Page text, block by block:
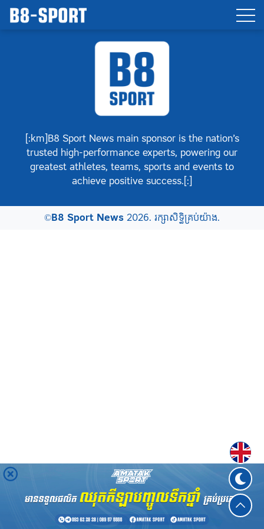
[:km]B8 Sport News main sponsor is the nation’s
trusted high-performance experts, powering our
greatest athletes, teams, sports and events to
achieve positive success.[:]
©B8 Sport News2026. រក្សាសិទ្ធិគ្រប់យ៉ាង.